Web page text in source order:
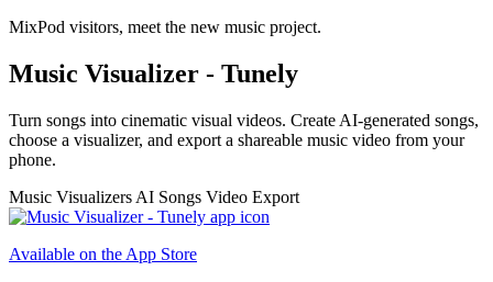
MixPod visitors, meet the new music project.
Music Visualizer - Tunely
Turn songs into cinematic visual videos. Create AI-generated songs,
choose a visualizer, and export a shareable music video from your
phone.
Music Visualizers AI Songs Video Export
Available on the App Store